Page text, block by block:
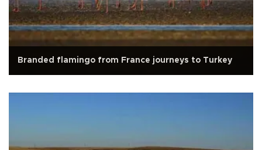
Branded flamingo from France journeys to Turkey